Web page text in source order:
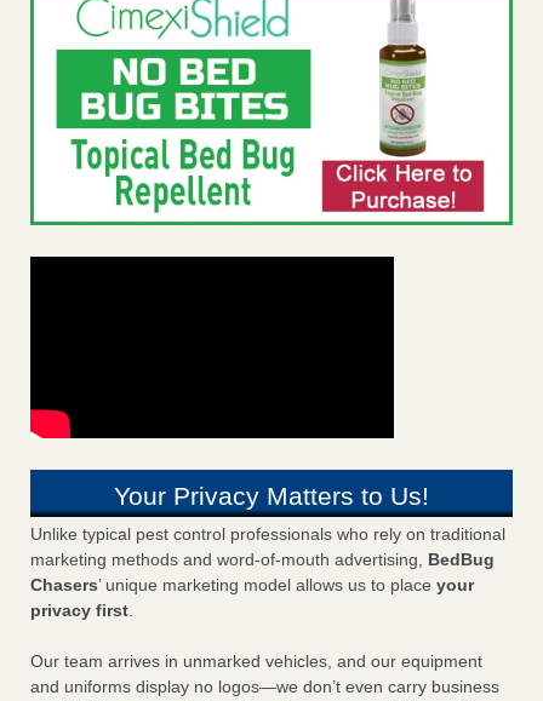
Your Privacy Matters to Us!
Unlike typical pest control professionals who rely on traditional
marketing methods and word-of-mouth advertising, BedBug
Chasers’ unique marketing model allows us to place your
privacy first.
Our team arrives in unmarked vehicles, and our equipment
and uniforms display no logos—we don’t even carry business